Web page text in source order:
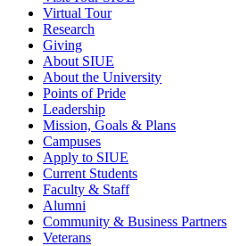
Virtual Tour
Research
Giving
About SIUE
About the University
Points of Pride
Leadership
Mission, Goals & Plans
Campuses
Apply to SIUE
Current Students
Faculty & Staff
Alumni
Community & Business Partners
Veterans